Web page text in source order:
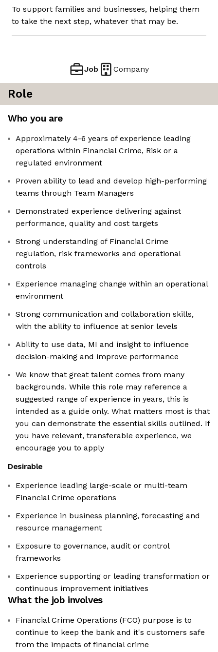
To support families and businesses, helping them
to take the next step, whatever that may be.
Job Company
Role
Who you are
Approximately 4-6 years of experience leading
operations within Financial Crime, Risk or a
regulated environment
Proven ability to lead and develop high-performing
teams through Team Managers
Demonstrated experience delivering against
performance, quality and cost targets
Strong understanding of Financial Crime
regulation, risk frameworks and operational
controls
Experience managing change within an operational
environment
Strong communication and collaboration skills,
with the ability to influence at senior levels
Ability to use data, MI and insight to influence
decision-making and improve performance
We know that great talent comes from many
backgrounds. While this role may reference a
suggested range of experience in years, this is
intended as a guide only. What matters most is that
you can demonstrate the essential skills outlined. If
you have relevant, transferable experience, we
encourage you to apply
Desirable
Experience leading large-scale or multi-team
Financial Crime operations
Experience in business planning, forecasting and
resource management
Exposure to governance, audit or control
frameworks
Experience supporting or leading transformation or
continuous improvement initiatives
What the job involves
Financial Crime Operations (FCO) purpose is to
continue to keep the bank and it's customers safe
from the impacts of financial crime